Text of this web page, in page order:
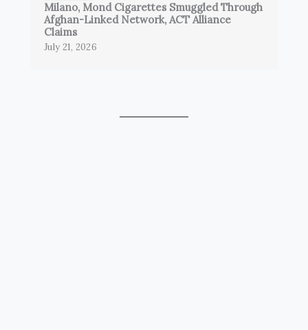
Milano, Mond Cigarettes Smuggled Through
Afghan-Linked Network, ACT Alliance
Claims
July 21, 2026